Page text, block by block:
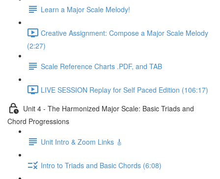
Learn a Major Scale Melody!
Creative Assignment: Compose a Major Scale Melody
(2:27)
Scale Reference Charts .PDF, and TAB
LIVE SESSION Replay for Self Paced Edition (106:17)
Unit 4 - The Harmonized Major Scale: Basic Triads and
Chord Progressions
Unit Intro & Zoom Links 🎸
Intro to Triads and Basic Chords (6:08)